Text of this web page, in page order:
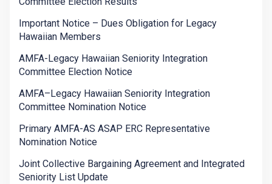
Important Notice – Dues Obligation for Legacy
Hawaiian Members
AMFA-Legacy Hawaiian Seniority Integration
Committee Election Notice
AMFA–Legacy Hawaiian Seniority Integration
Committee Nomination Notice
Primary AMFA-AS ASAP ERC Representative
Nomination Notice
Joint Collective Bargaining Agreement and Integrated
Seniority List Update